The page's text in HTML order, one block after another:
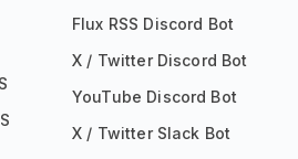
Flux RSS Discord Bot
X / Twitter Discord Bot
YouTube Discord Bot
X / Twitter Slack Bot